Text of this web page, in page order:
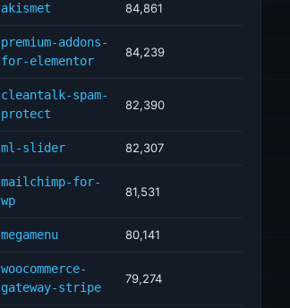
akismet 84,861
premium-addons-
for-elementor
84,239
cleantalk-spam-
protect
82,390
ml-slider 82,307
mailchimp-for-
wp
81,531
megamenu 80,141
woocommerce-
gateway-stripe
79,274